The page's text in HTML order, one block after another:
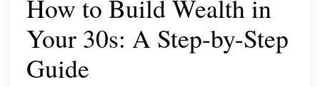
How to Build Wealth in
Your 30s: A Step-by-Step
Guide